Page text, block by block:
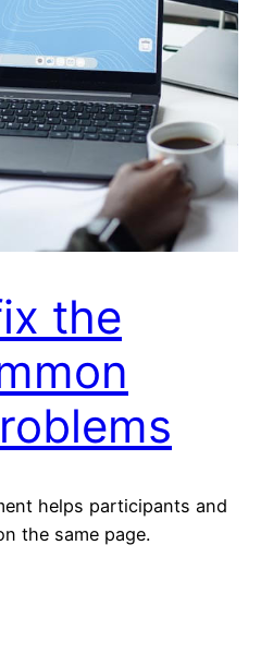
the
helps participants and
the same page.